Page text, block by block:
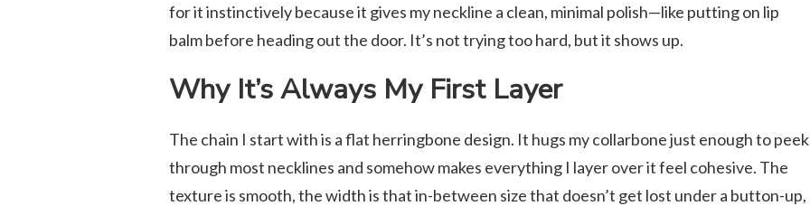
for it instinctively because it gives my neckline a clean, minimal polish—like putting on lip
balm before heading out the door. It’s not trying too hard, but it shows up.
Why It’s Always My First Layer
The chain I start with is a flat herringbone design. It hugs my collarbone just enough to peek
through most necklines and somehow makes everything I layer over it feel cohesive. The
texture is smooth, the width is that in-between size that doesn’t get lost under a button-up,